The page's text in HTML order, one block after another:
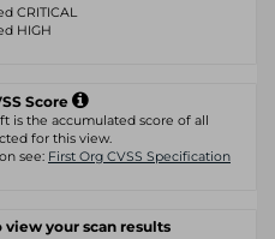
CRITICAL
HIGH
Score
is the accumulated score of all
for this view.
see: First Org CVSS Specification
view your scan results